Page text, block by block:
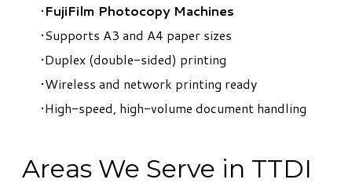
FujiFilm Photocopy Machines
Supports A3 and A4 paper sizes
Duplex (double-sided) printing
Wireless and network printing ready
High-speed, high-volume document handling
Areas We Serve in TTDI